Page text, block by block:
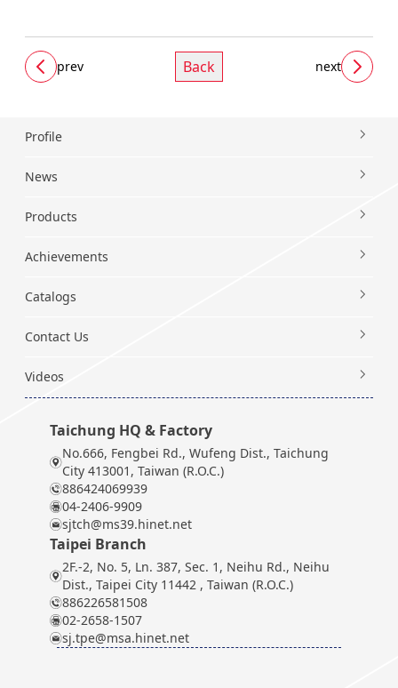
prev Back next
Profile
News
Products
Achievements
Catalogs
Contact Us
Videos
Taichung HQ & Factory
No.666, Fengbei Rd., Wufeng Dist., Taichung
City 413001, Taiwan (R.O.C.)
886424069939
04-2406-9909
sjtch@ms39.hinet.net
Taipei Branch
2F.-2, No. 5, Ln. 387, Sec. 1, Neihu Rd., Neihu
Dist., Taipei City 11442 , Taiwan (R.O.C.)
886226581508
02-2658-1507
sj.tpe@msa.hinet.net